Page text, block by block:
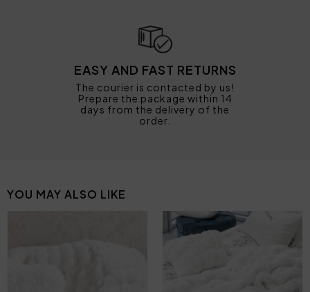
EASY AND FAST RETURNS
The courier is contacted by us!
Prepare the package within 14
days from the delivery of the
order.
YOU MAY ALSO LIKE